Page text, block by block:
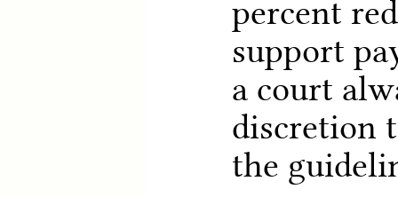
percent
support
a court
discretion
the